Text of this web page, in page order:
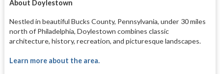
About Doylestown
Nestled in beautiful Bucks County, Pennsylvania, under 30 miles
north of Philadelphia, Doylestown combines classic
architecture, history, recreation, and picturesque landscapes.
Learn more about the area.